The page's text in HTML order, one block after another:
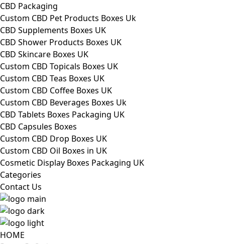
CBD Packaging
Custom CBD Pet Products Boxes Uk
CBD Supplements Boxes UK
CBD Shower Products Boxes UK
CBD Skincare Boxes UK
Custom CBD Topicals Boxes UK
Custom CBD Teas Boxes UK
Custom CBD Coffee Boxes UK
Custom CBD Beverages Boxes Uk
CBD Tablets Boxes Packaging UK
CBD Capsules Boxes
Custom CBD Drop Boxes UK
Custom CBD Oil Boxes in UK
Cosmetic Display Boxes Packaging UK
Categories
Contact Us
HOME